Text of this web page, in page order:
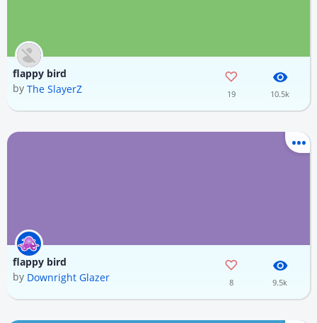
flappy bird
by The SlayerZ 19 10.5k
flappy bird
by Downright Glazer 8 9.5k